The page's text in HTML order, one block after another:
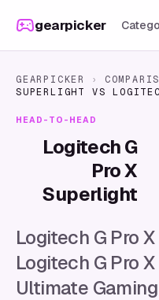
gearpicker
GEARPICKER ›
SUPERLIGHT
VS
HEAD-TO-HEAD
Logitech G
Pro X
Superlight
Logitech G Pro
Logitech G Pro
Ultimate